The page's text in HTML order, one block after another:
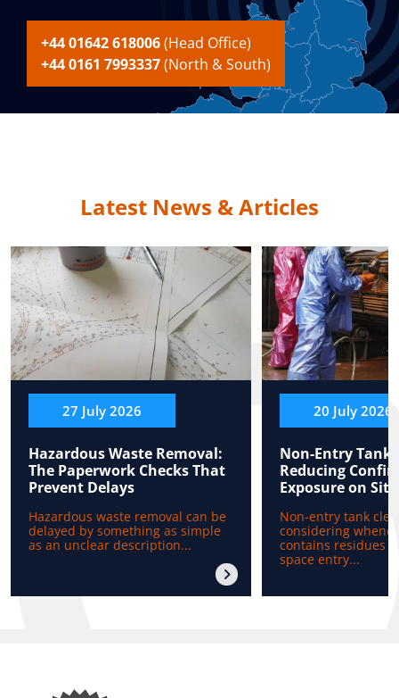
+44 01642 618006(Head Office)
+44 0161 7993337(North & South)
Latest News & Articles
27 July 2026
Hazardous Waste Removal:
The Paperwork Checks That
Prevent Delays
Hazardous waste removal can be
delayed by something as simple
as an unclear description...
20 July 2026
Non-Entry Tank
Reducing
Exposure on Site
Non-entry tank
considering
contains residues
space entry...